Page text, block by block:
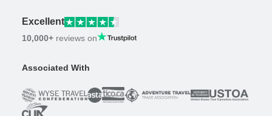
Excellent
10,000+ reviews on
Associated With